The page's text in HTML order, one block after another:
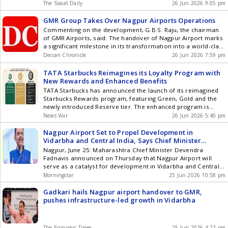
key specialties including oncology, cardiac sciences,
neurosciences, gastro sciences, orthopaedics, nephrology,
organ transplantation, mother and child care, and critical
care. *Name change subject to receipt of Certificate of
Incorporation pursuant to the merger. Currently named Aster
DM Healthcare Limited.
and modernise the existing facility. Today is a historic day for
Nagpur and a moment of great joy for all that under the
leadership of Prime Minister Narendra Modi, Get the latest
updates in Hyderabad City News , Technology , Entertainment
, Sports , Politics and Top Stories on WhatsApp & Telegram by
subscribing to our channels. You can also download our app
for Android and iOS .
The Siasat Daily 26 Jun 2026 9:05 pm
GMR Group Takes Over Nagpur Airports Operations
Commenting on the development, G.B.S. Raju, the chairman
of GMR Airports, said: The handover of Nagpur Airport marks
a significant milestone in its transformation into a world-class
aviation hub.
Deccan Chronicle 26 Jun 2026 7:59 pm
TATA Starbucks Reimagines its Loyalty Program with
New Rewards and Enhanced Benefits
TATA Starbucks has announced the launch of its reimagined
Starbucks Rewards program, featuring Green, Gold and the
newly introduced Reserve tier. The enhanced program is
designed to offer members greater value through faster
earning, easier redemption and access to a broader suite of
rewards, benefits and experiences as they progress through
the program. The updated tiers include: Green: The entry tier
where members can earn Starbucks Rewards faster, and
choose to redeem Rewards of their choice Gold: Customers
can get upgraded to Gold by accumulating 1000 Stars within a
year of joining Reserve: Comes with a sleek, black
personalized card customized with the customers name and
the first year they joined the program. Customers can get
upgraded on accumulating 5000+ Stars within a year of
joining TATA Starbucks Reimagines its Loyalty Program with
News Voir 26 Jun 2026 5:40 pm
Nagpur Airport Set to Propel Development in
Vidarbha and Central India, Says Chief Minister
Devendra Fadnavis
Nagpur, June 25: Maharashtra Chief Minister Devendra
Fadnavis announced on Thursday that Nagpur Airport will
serve as a catalyst for development in Vidarbha and Central
India. This is particularly significant as substantial investments
are flowing into maintenance command, auto-aviation, and
defense aviation manufacturing sectors in and around
Nagpur. Fadnavis highlighted that the growth of these ... Read
more Nagpur Airport Set to Propel Development in Vidarbha
Morningstar 25 Jun 2026 10:58 pm
Gadkari hails Nagpur airport handover to GMR,
pushes infrastructure-led growth in Vidarbha